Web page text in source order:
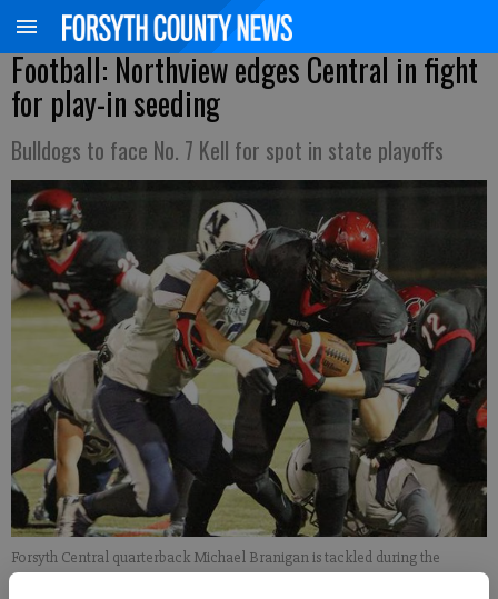
Football: Northview edges Central in fight
for play-in seeding
Bulldogs to face No. 7 Kell for spot in state playoffs
Forsyth Central quarterback Michael Branigan is tackled during the
Bulldogs' game against Northview on Friday at Central.